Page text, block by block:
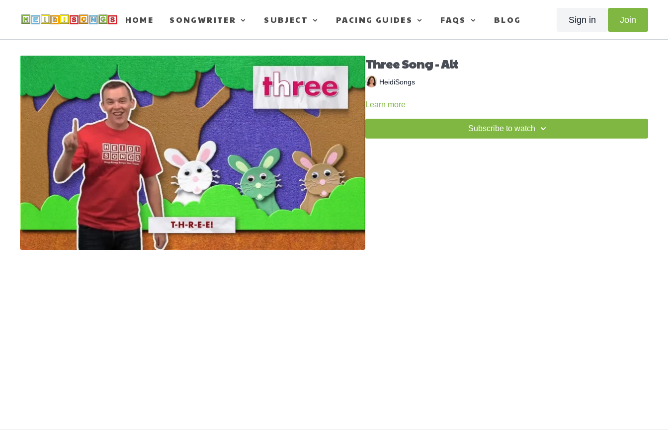
HOME SONGWRITER SUBJECT PACING GUIDES FAQS BLOG Sign in Join
Three Song - Alt
HeidiSongs
Learn more
Subscribe to watch